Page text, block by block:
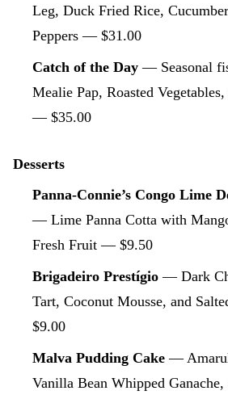
Leg, Duck Fried Rice,
Peppers — $31.00
Catch of the Day — Seasonal
Mealie Pap, Roasted
— $35.00
Desserts
Panna-Connie’s Congo Lime
— Lime Panna Cotta with
Fresh Fruit — $9.50
Brigadeiro Prestígio — Dark
Tart, Coconut Mousse, and
$9.00
Malva Pudding Cake —
Vanilla Bean Whipped